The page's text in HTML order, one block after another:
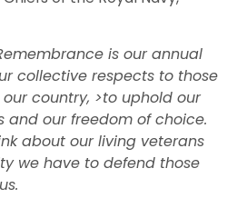
is our annual
collective respects to those
country, >to uphold our
and our freedom of choice.
about our living veterans
we have to defend those